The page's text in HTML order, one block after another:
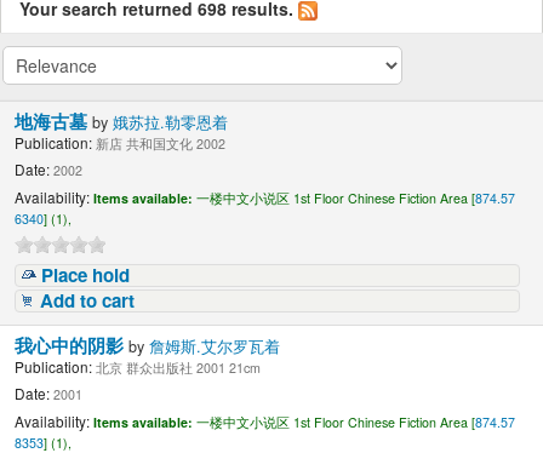
Your search returned 698 results.
地海古墓by娥苏拉.勒零恩着
Publication: 新店 共和国文化 2002
Date: 2002
Availability: Items available: 一楼中文小说区 1st Floor Chinese Fiction Area [874.57
6340] (1),
Place hold
Add to cart
我心中的阴影by詹姆斯.艾尔罗瓦着
Publication: 北京 群众出版社 2001 21cm
Date: 2001
Availability: Items available: 一楼中文小说区 1st Floor Chinese Fiction Area [874.57
8353] (1),